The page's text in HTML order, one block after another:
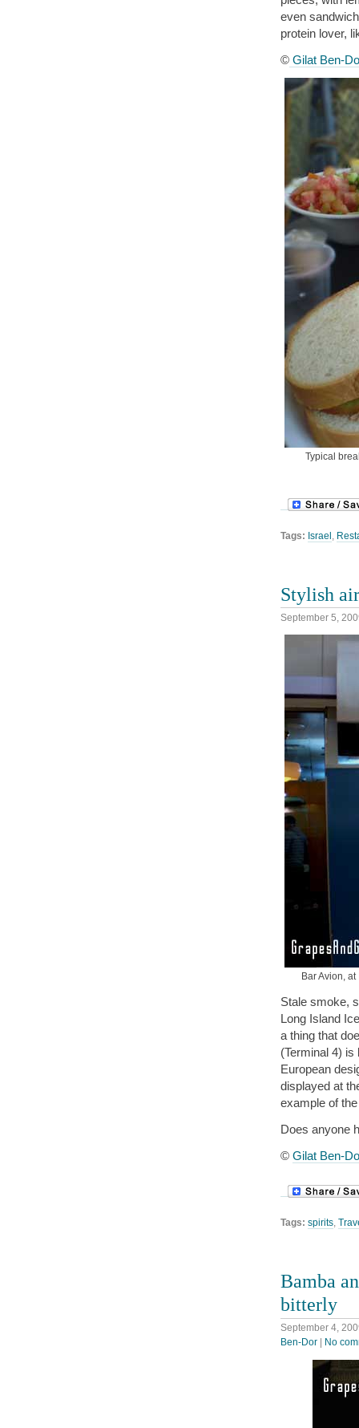
even
protein lover,
© Gilat Ben-
Typical
Tags: Israel ,
Stylish
September 5,
Bar Avion,
Stale smoke,
Long Island
a thing that
(Terminal 4)
European
displayed at
example of
Does anyone
© Gilat Ben-
Tags: spirits,
Bamba
bitterly
September 4,
Ben-Dor
No